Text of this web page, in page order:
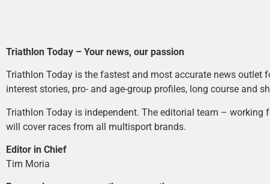
Triathlon Today – Your news, our passion
Triathlon Today is the fastest and most accurate news
interest stories, pro- and age-group profiles, long course and
Triathlon Today is independent. The editorial team –
will cover races from all multisport brands.
Editor in Chief
Tim Moria